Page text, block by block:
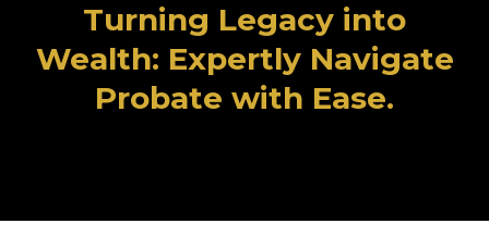
Turning Legacy into
Wealth: Expertly Navigate
Probate with Ease.